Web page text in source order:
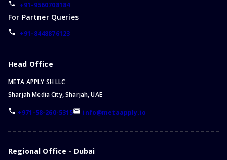
+91-9560708184
For Partner Queries
+91-8448876123
Head Office
META APPLY SH LLC
Sharjah Media City, Sharjah, UAE
+971-58-260-5315 info@metaapply.io
Regional Office - Dubai